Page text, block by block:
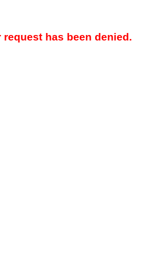
request has been denied.